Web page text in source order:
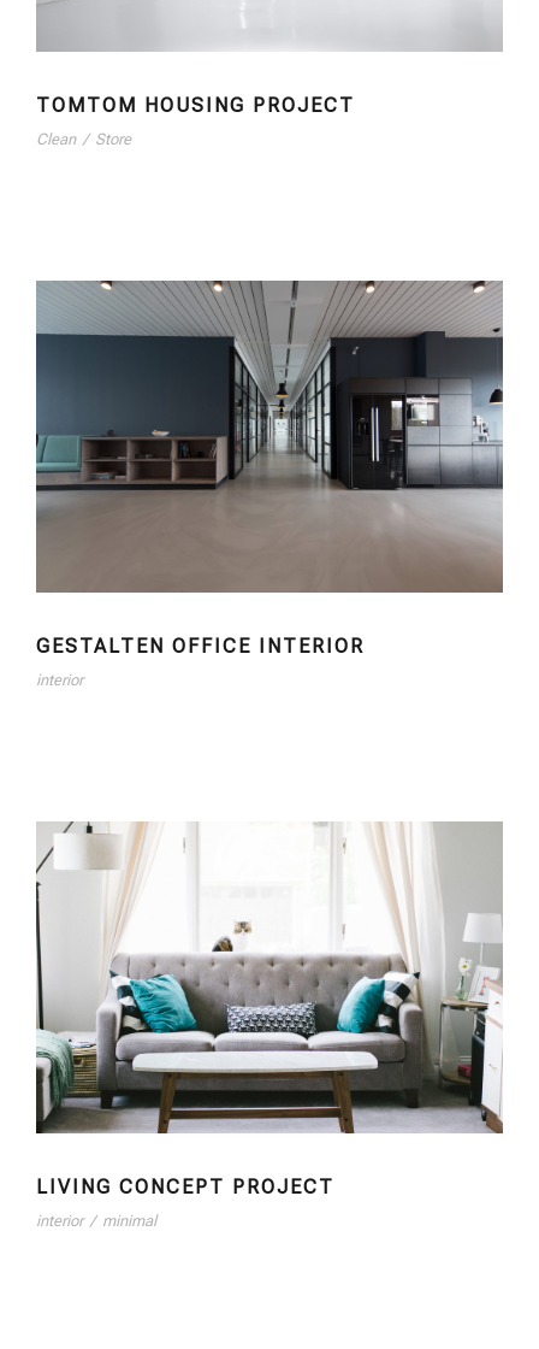
TOMTOM HOUSING PROJECT
Clean / Store
GESTALTEN OFFICE INTERIOR
interior
LIVING CONCEPT PROJECT
interior / minimal